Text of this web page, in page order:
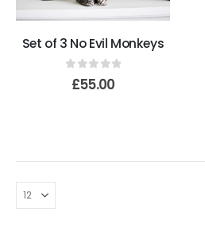
Set of 3 No Evil Monkeys
out of 5
£55.00